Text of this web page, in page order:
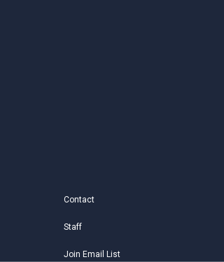
Contact
Staff
Join Email List